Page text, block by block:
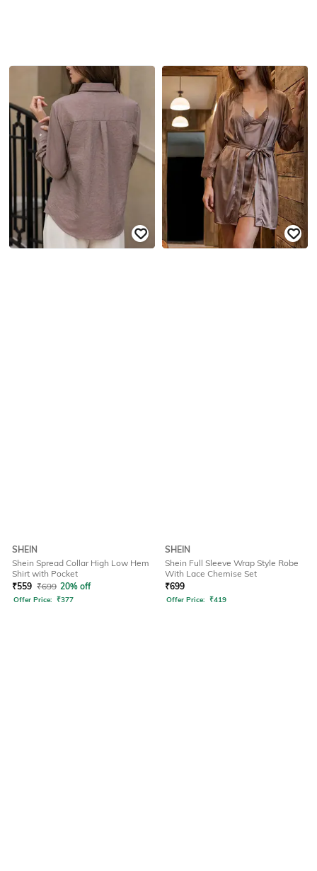
SHEIN
Shein Spread Collar High Low Hem
Shirt with Pocket
₹559 ₹699 20% off
Offer Price: ₹377
SHEIN
Shein Full Sleeve Wrap Style Robe
With Lace Chemise Set
₹699
Offer Price: ₹419